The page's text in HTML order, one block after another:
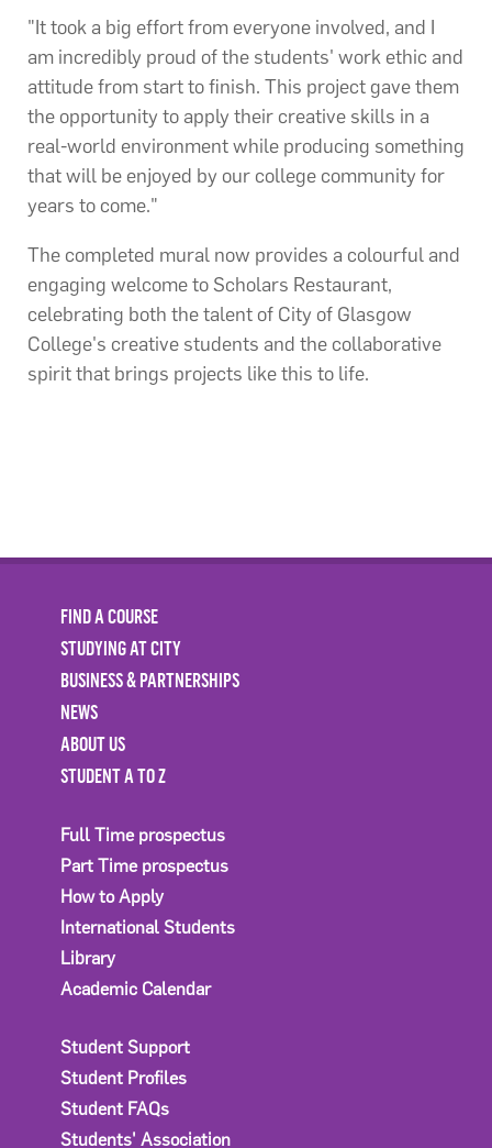
"It took a big effort from everyone involved, and I
am incredibly proud of the students' work ethic and
attitude from start to finish. This project gave them
the opportunity to apply their creative skills in a
real-world environment while producing something
that will be enjoyed by our college community for
years to come."
The completed mural now provides a colourful and
engaging welcome to Scholars Restaurant,
celebrating both the talent of City of Glasgow
College's creative students and the collaborative
spirit that brings projects like this to life.
FIND A COURSE
STUDYING AT CITY
BUSINESS & PARTNERSHIPS
NEWS
ABOUT US
STUDENT A TO Z
Full Time prospectus
Part Time prospectus
How to Apply
International Students
Library
Academic Calendar
Student Support
Student Profiles
Student FAQs
Students' Association